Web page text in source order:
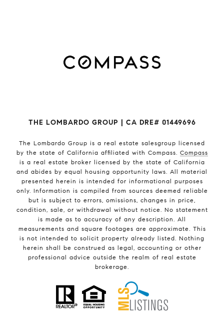
THE LOMBARDO GROUP | CA DRE# 01449696
The Lombardo Group is a real estate salesgroup licensed
by the state of California affiliated with Compass. Compass
is a real estate broker licensed by the state of California
and abides by equal housing opportunity laws. All material
presented herein is intended for informational purposes
only. Information is compiled from sources deemed reliable
but is subject to errors, omissions, changes in price,
condition, sale, or withdrawal without notice. No statement
is made as to accuracy of any description. All
measurements and square footages are approximate. This
is not intended to solicit property already listed. Nothing
herein shall be construed as legal, accounting or other
professional advice outside the realm of real estate
brokerage.